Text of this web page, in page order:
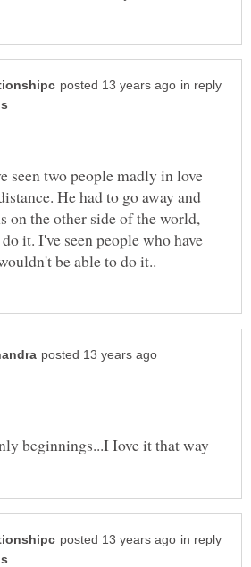
in reply
seen two people madly in love
He had to go away and
on the other side of the world,
it. I've seen people who have
in reply